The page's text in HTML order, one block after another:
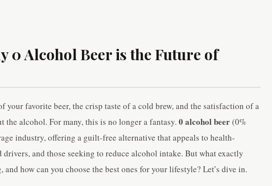
0 Alcohol Beer is the Future of
your favorite beer, the crisp taste of a cold brew, and the satisfaction of a
alcohol. For many, this is no longer a fantasy. 0 alcohol beer(0%
industry, offering a guilt-free alternative that appeals to health-
and those seeking to reduce alcohol intake. But what exactly
how can you choose the best ones for your lifestyle? Let’s dive in.